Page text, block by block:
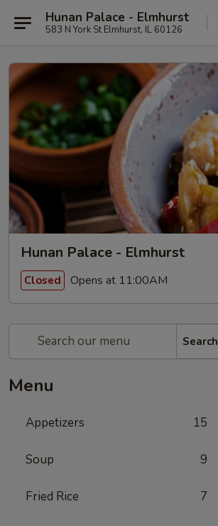
Hunan Palace - Elmhurst
583 N York St Elmhurst, IL 60126
Hunan Palace - Elmhurst
Closed Opens at 11:00AM
Search
Menu
Appetizers 15
Soup 9
Fried Rice 7